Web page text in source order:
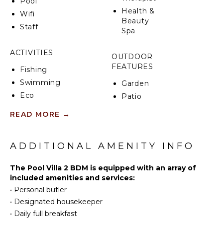
Wifi
Staff
ACTIVITIES
Fishing
Swimming
Eco
Hiking
Fishing
ENTERTAINMENT
Television
Satellite
Or Cable
Health &
Beauty
Spa
OUTDOOR
FEATURES
Garden
Patio
Table
Shower
Lounging
READ MORE →
ADDITIONAL AMENITY INFO
The Pool Villa 2 BDM is equipped with an array of
included amenities and services:
• Personal butler
• Designated housekeeper
• Daily full breakfast